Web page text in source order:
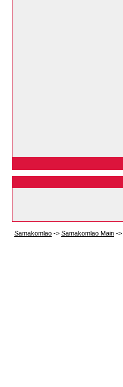
Samakomlao -> Samakomlao Main ->